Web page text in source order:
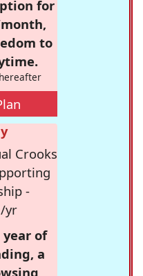
for
to
Crooks
-
yr
of
a